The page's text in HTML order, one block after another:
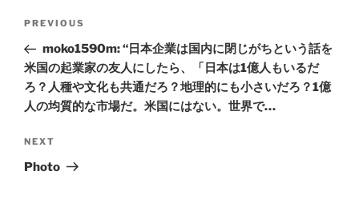
Previous
Post
PREVIOUS
moko1590m: “日本企業は国内に閉じがちという話を
米国の起業家の友人にしたら、「日本は1億人もいるだ
ろ？人種や文化も共通だろ？地理的にも小さいだろ？1億
人の均質的な市場だ。米国にはない。世界で…
Next
Post
NEXT
Photo